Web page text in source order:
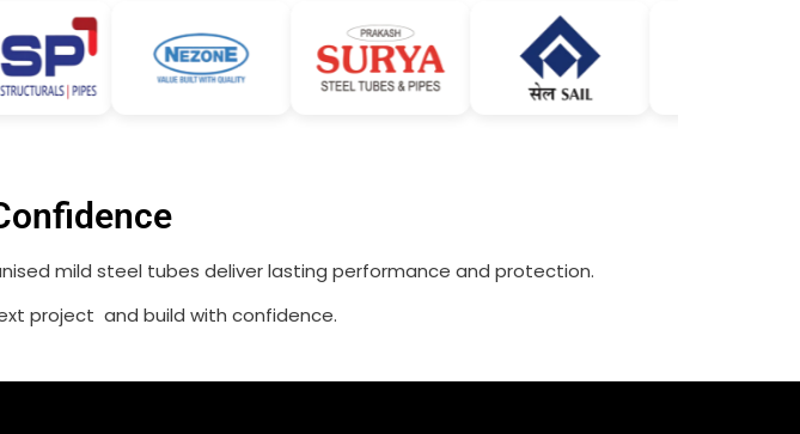
mild steel tubes deliver lasting performance and protection.
project and build with confidence.